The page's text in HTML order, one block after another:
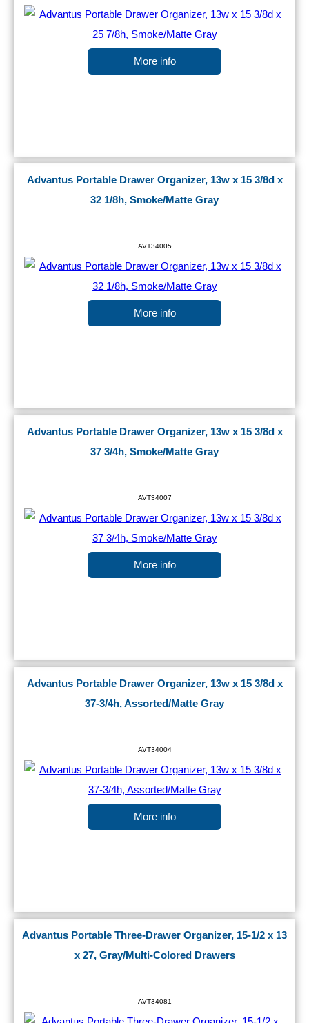
More info
Advantus Portable Drawer Organizer, 13w x 15 3/8d x
32 1/8h, Smoke/Matte Gray
AVT34005
More info
Advantus Portable Drawer Organizer, 13w x 15 3/8d x
37 3/4h, Smoke/Matte Gray
AVT34007
More info
Advantus Portable Drawer Organizer, 13w x 15 3/8d x
37-3/4h, Assorted/Matte Gray
AVT34004
More info
Advantus Portable Three-Drawer Organizer, 15-1/2 x 13
x 27, Gray/Multi-Colored Drawers
AVT34081